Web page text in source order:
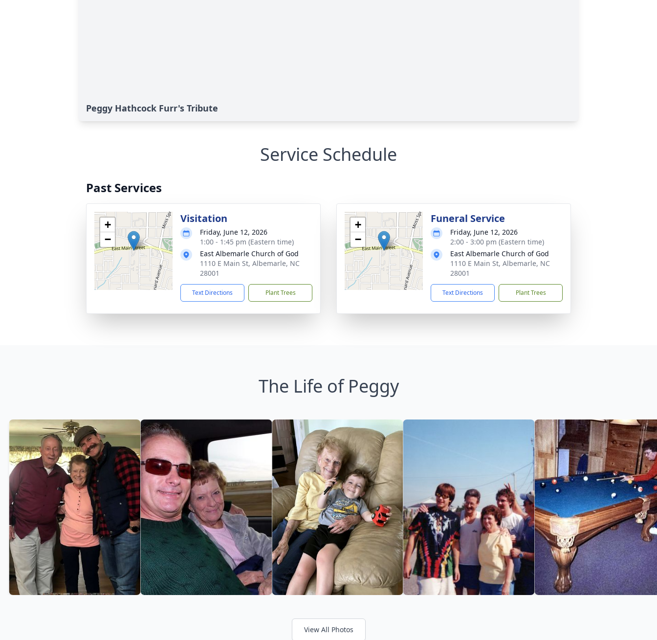
Peggy Hathcock Furr's Tribute
Service Schedule
Past Services
+
−
Visitation
Friday, June 12, 2026
1:00 - 1:45 pm (Eastern time)
East Albemarle Church of God
1110 E Main St, Albemarle, NC
28001
Text Directions Plant Trees
+
−
Funeral Service
Friday, June 12, 2026
2:00 - 3:00 pm (Eastern time)
East Albemarle Church of God
1110 E Main St, Albemarle, NC
28001
Text Directions Plant Trees
The Life of Peggy
View All Photos